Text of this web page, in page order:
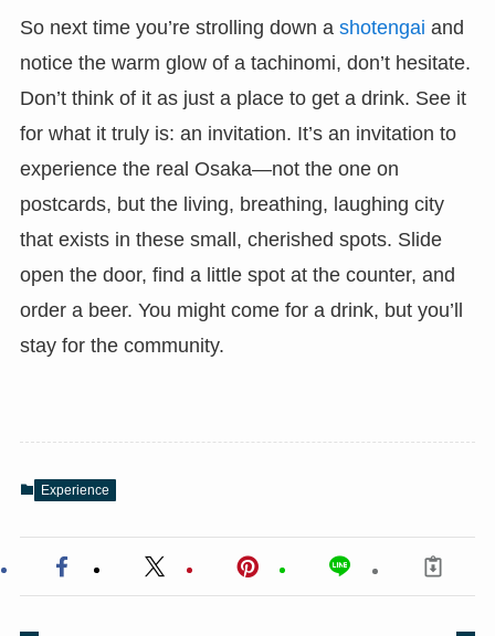
So next time you’re strolling down a shotengai and
notice the warm glow of a tachinomi, don’t hesitate.
Don’t think of it as just a place to get a drink. See it
for what it truly is: an invitation. It’s an invitation to
experience the real Osaka—not the one on
postcards, but the living, breathing, laughing city
that exists in these small, cherished spots. Slide
open the door, find a little spot at the counter, and
order a beer. You might come for a drink, but you’ll
stay for the community.
Experience